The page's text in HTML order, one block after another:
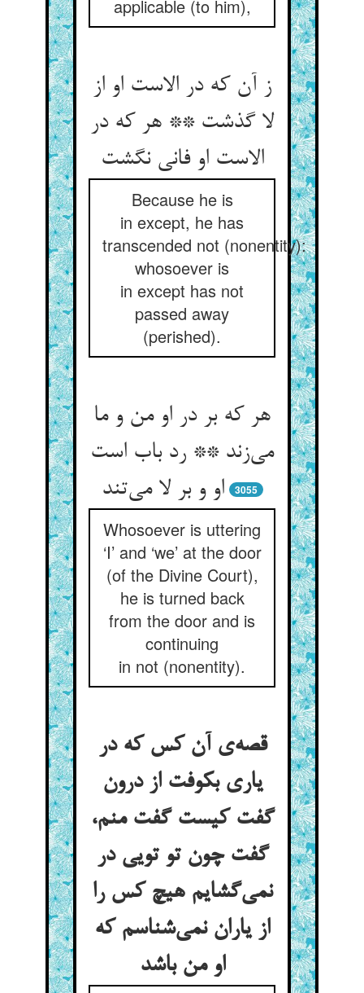
applicable (to him),
ز آن که در الاست او از
لا گذشت ** هر که در
الاست او فانی نگشت‌‌
Because he is
in except, he has
transcended not (nonentity):
whosoever is
in except has not
passed away
(perished).
هر که بر در او من و ما
می‌‌زند ** رد باب است
او و بر لا می‌‌تند
3055
Whosoever is uttering
‘I’ and ‘we’ at the door
(of the Divine Court),
he is turned back
from the door and is
continuing
in not (nonentity).
قصه‌‌ی آن کس که در
یاری بکوفت از درون
گفت کیست گفت منم،
گفت چون تو تویی در
نمی‌‌گشایم هیچ کس را
از یاران نمی‌‌شناسم که
او من باشد